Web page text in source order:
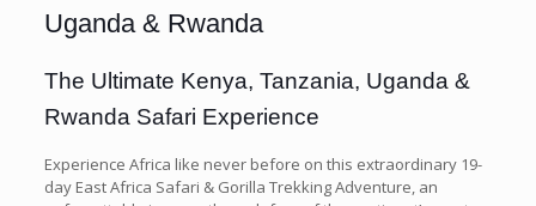
Uganda & Rwanda
The Ultimate Kenya, Tanzania, Uganda &
Rwanda Safari Experience
Experience Africa like never before on this extraordinary 19-
day East Africa Safari & Gorilla Trekking Adventure, an